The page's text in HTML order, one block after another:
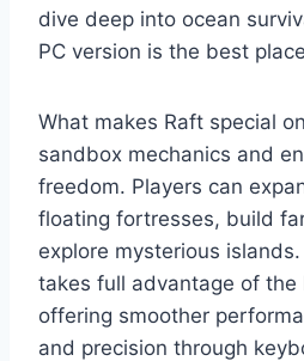
dive deep into ocean
PC version is the best
What makes Raft special
sandbox mechanics and
freedom. Players can
floating fortresses, build
explore mysterious
takes full advantage of the
offering smoother
and precision through